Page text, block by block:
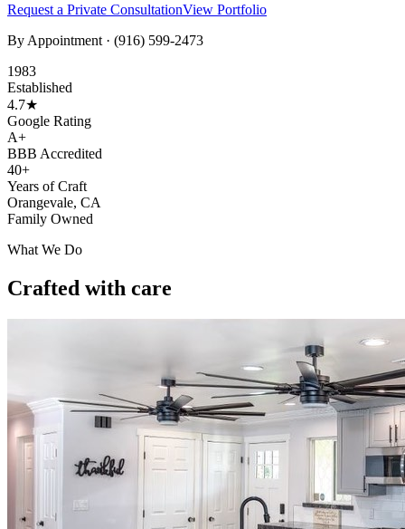
Request a Private ConsultationView Portfolio
By Appointment · (916) 599-2473
1983
Established
4.7★
Google Rating
A+
BBB Accredited
40+
Years of Craft
Orangevale, CA
Family Owned
What We Do
Crafted with care